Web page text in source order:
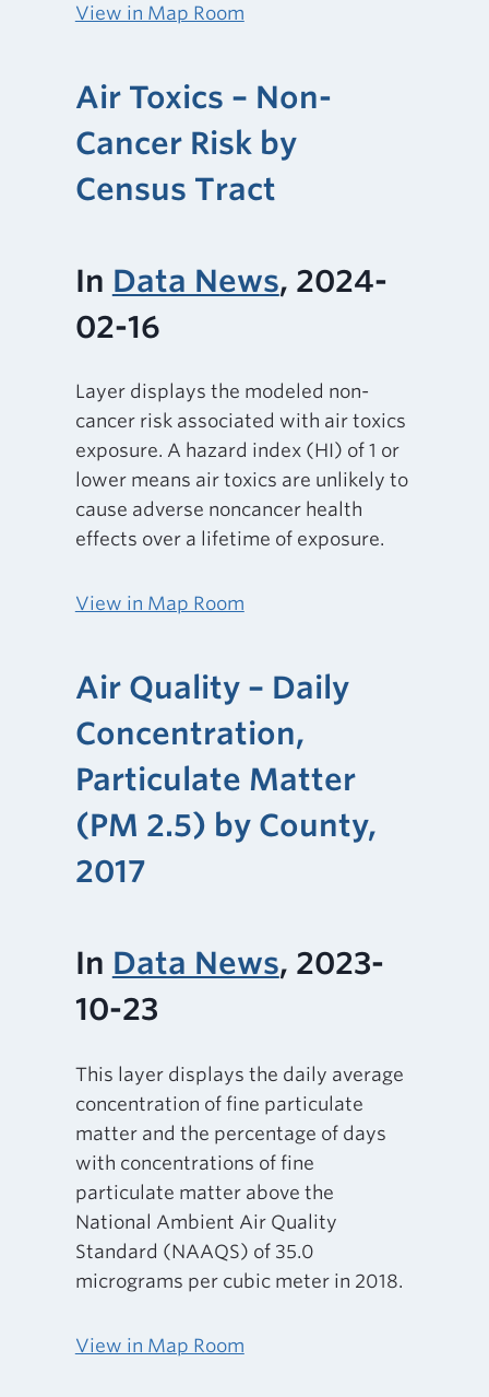
View in Map Room
Air Toxics – Non-
Cancer Risk by
Census Tract
In Data News, 2024-
02-16
Layer displays the modeled non-
cancer risk associated with air toxics
exposure. A hazard index (HI) of 1 or
lower means air toxics are unlikely to
cause adverse noncancer health
effects over a lifetime of exposure.
View in Map Room
Air Quality – Daily
Concentration,
Particulate Matter
(PM 2.5) by County,
2017
In Data News, 2023-
10-23
This layer displays the daily average
concentration of fine particulate
matter and the percentage of days
with concentrations of fine
particulate matter above the
National Ambient Air Quality
Standard (NAAQS) of 35.0
micrograms per cubic meter in 2018.
View in Map Room